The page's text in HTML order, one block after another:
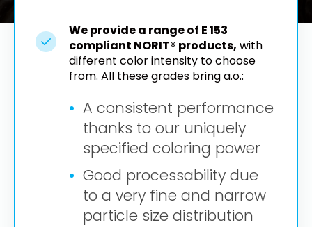
We provide a range of E 153
compliant NORIT® products, with
different color intensity to choose
from. All these grades bring a.o.:
A consistent performance
thanks to our uniquely
specified coloring power
Good processability due
to a very fine and narrow
particle size distribution